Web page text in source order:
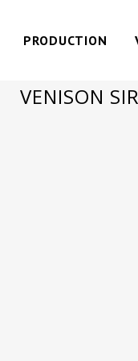
PRODUCTION
VENISON